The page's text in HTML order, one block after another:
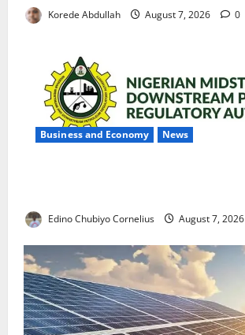
Korede Abdullah August 7, 2026 0
Business and Economy News
Edino Chubiyo Cornelius August 7, 2026